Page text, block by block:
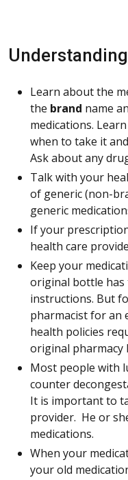
Learn about the
the brand name
medications.
when to take it
Ask about any
Talk with your
of generic (non-
generic
If your
health care
Keep your
original bottle has
instructions. But
pharmacist for an
health policies
original pharmacy
Most people with
counter
It is important to
provider. He or
medications.
When your
your old